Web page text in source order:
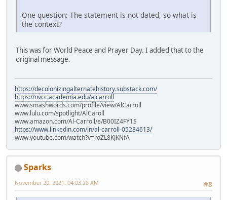
One question: The statement is not dated, so what is
the context?
This was for World Peace and Prayer Day. I added that to the
original message.
https://decolonizingalternatehistory.substack.com/
https://nvcc.academia.edu/alcarroll
www.smashwords.com/profile/view/AlCarroll
www.lulu.com/spotlight/AlCaroll
www.amazon.com/Al-Carroll/e/B00IZ4FY1S
https://www.linkedin.com/in/al-carroll-05284613/
www.youtube.com/watch?v=roZL8KJKNfA
Sparks
#8
November 20, 2021, 04:03:28 AM